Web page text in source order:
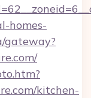
homes-
gateway?
kitchen-